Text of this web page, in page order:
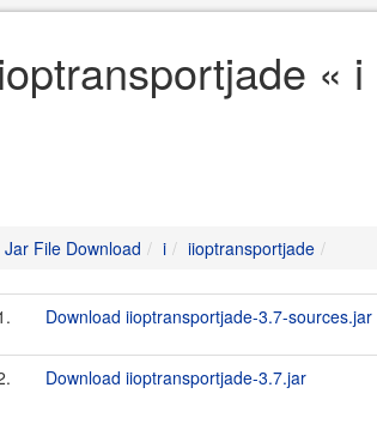
«
Jar File Download i iioptransportjade
Download iioptransportjade-3.7-sources.jar
Download iioptransportjade-3.7.jar